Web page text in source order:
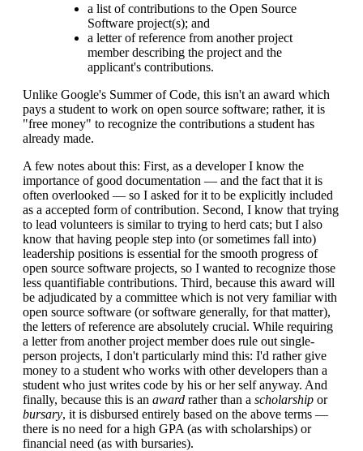
a list of contributions to the Open Source
Software project(s); and
a letter of reference from another project
member describing the project and the
applicant's contributions.
Unlike Google's Summer of Code, this isn't an award which
pays a student to work on open source software; rather, it is
"free money" to recognize the contributions a student has
already made.
A few notes about this: First, as a developer I know the
importance of good documentation — and the fact that it is
often overlooked — so I asked for it to be explicitly included
as a accepted form of contribution. Second, I know that trying
to lead volunteers is similar to trying to herd cats; but I also
know that having people step into (or sometimes fall into)
leadership positions is essential for the smooth progress of
open source software projects, so I wanted to recognize those
less quantifiable contributions. Third, because this award will
be adjudicated by a committee which is not very familiar with
open source software (or software generally, for that matter),
the letters of reference are absolutely crucial. While requiring
a letter from another project member does rule out single-
person projects, I don't particularly mind this: I'd rather give
money to a student who works with other developers than a
student who just writes code by his or her self anyway. And
finally, because this is an award rather than a scholarship or
bursary, it is disbursed entirely based on the above terms —
there is no need for a high GPA (as with scholarships) or
financial need (as with bursaries).